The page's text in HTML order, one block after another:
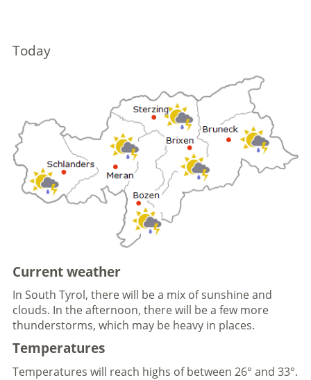
Today
Current weather
In South Tyrol, there will be a mix of sunshine and
clouds. In the afternoon, there will be a few more
thunderstorms, which may be heavy in places.
Temperatures
Temperatures will reach highs of between 26° and 33°.